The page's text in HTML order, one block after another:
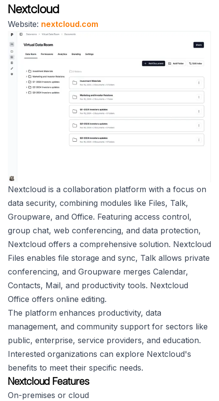
Nextcloud
Website: nextcloud.com
Nextcloud is a collaboration platform with a focus on
data security, combining modules like Files, Talk,
Groupware, and Office. Featuring access control,
group chat, web conferencing, and data protection,
Nextcloud offers a comprehensive solution. Nextcloud
Files enables file storage and sync, Talk allows private
conferencing, and Groupware merges Calendar,
Contacts, Mail, and productivity tools. Nextcloud
Office offers online editing.
The platform enhances productivity, data
management, and community support for sectors like
public, enterprise, service providers, and education.
Interested organizations can explore Nextcloud's
benefits to meet their specific needs.
Nextcloud Features
On-premises or cloud